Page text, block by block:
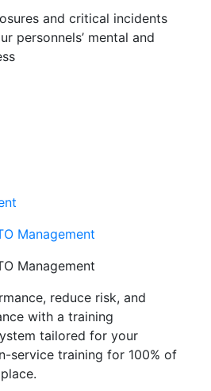
and critical incidents
personnels’ mental and
Management
Management
reduce risk, and
with a training
tailored for your
service training for 100% of